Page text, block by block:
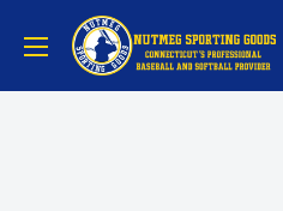
Nutmeg
Sporting
Goods